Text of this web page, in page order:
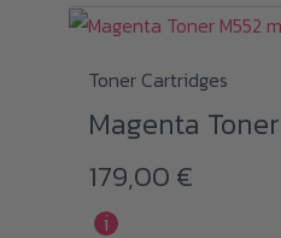
Toner Cartridges
Magenta
179,00 €
i